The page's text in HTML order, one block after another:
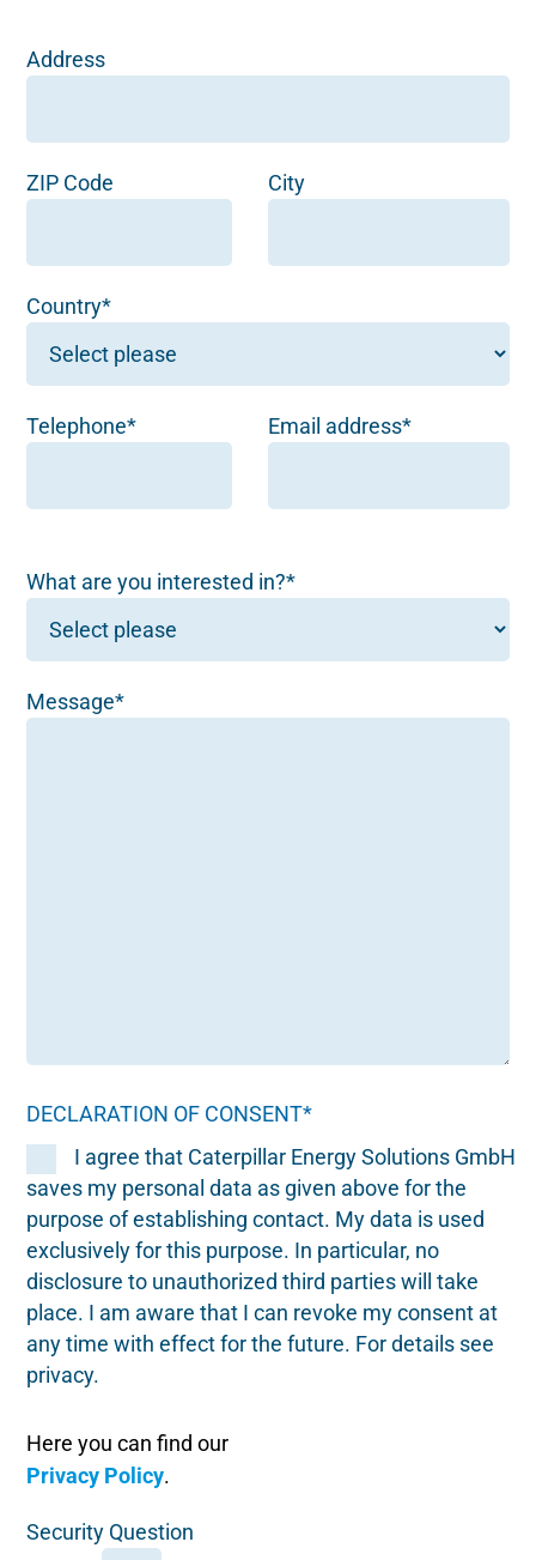
Address
ZIP Code City
Country*
Telephone* Email address*
What are you interested in?*
Message*
DECLARATION OF CONSENT*
I agree that Caterpillar Energy Solutions GmbH
saves my personal data as given above for the
purpose of establishing contact. My data is used
exclusively for this purpose. In particular, no
disclosure to unauthorized third parties will take
place. I am aware that I can revoke my consent at
any time with effect for the future. For details see
privacy.
Here you can find our
Privacy Policy.
Security Question